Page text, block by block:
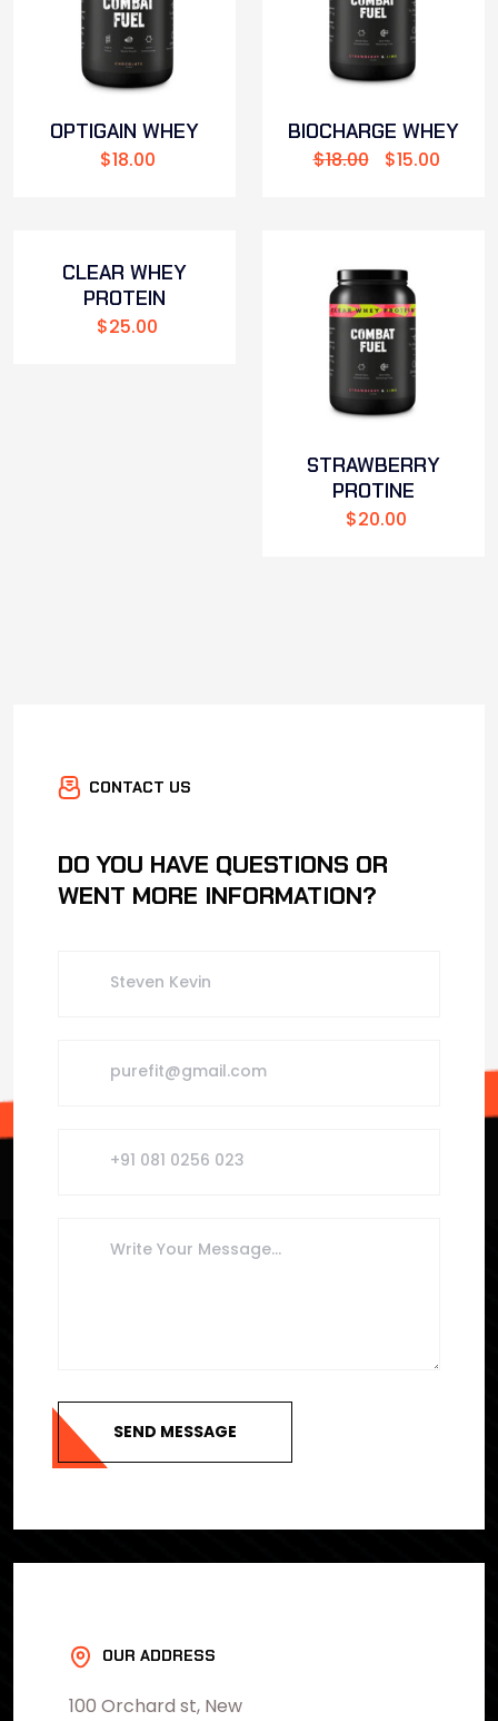
OPTIGAIN WHEY
$18.00
BIOCHARGE WHEY
$18.00 $15.00
CLEAR WHEY
PROTEIN
$25.00
STRAWBERRY
PROTINE
$20.00
CONTACT US
DO YOU HAVE QUESTIONS OR
WENT MORE INFORMATION?
SEND MESSAGE
OUR ADDRESS
100 Orchard st, New